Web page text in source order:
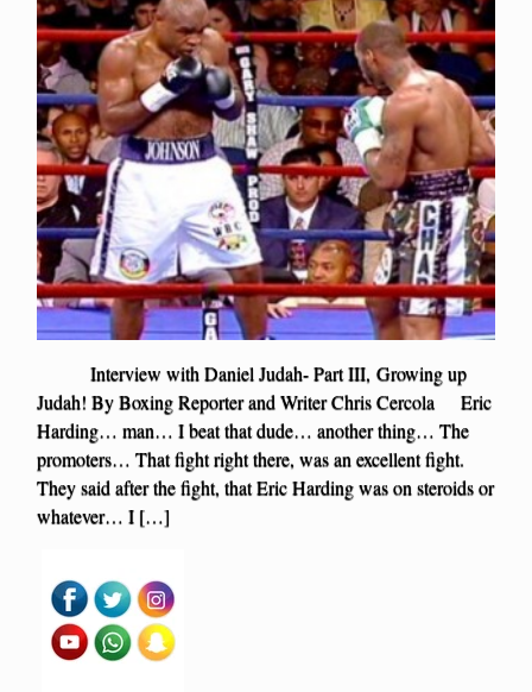
Interview with Daniel Judah- Part III, Growing up
Judah! By Boxing Reporter and Writer Chris Cercola Eric
Harding… man… I beat that dude… another thing… The
promoters… That fight right there, was an excellent fight.
They said after the fight, that Eric Harding was on steroids or
whatever… I […]